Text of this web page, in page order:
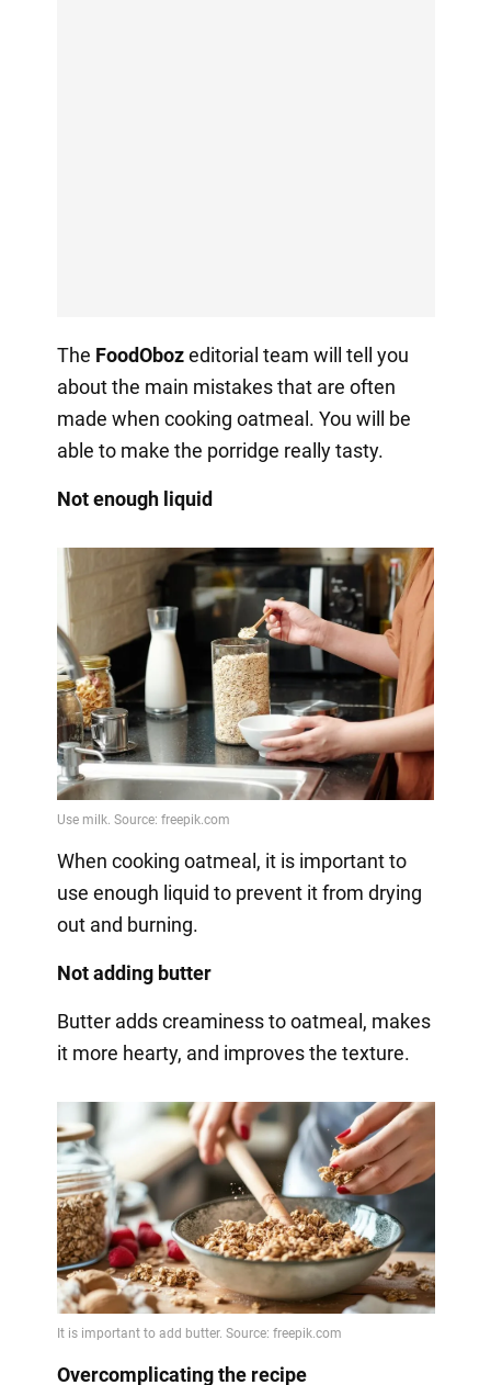
The FoodObozeditorial team will tell you
about the main mistakes that are often
made when cooking oatmeal. You will be
able to make the porridge really tasty.
Not enough liquid
When cooking oatmeal, it is important to
use enough liquid to prevent it from drying
out and burning.
Not adding butter
Butter adds creaminess to oatmeal, makes
it more hearty, and improves the texture.
Overcomplicating the recipe